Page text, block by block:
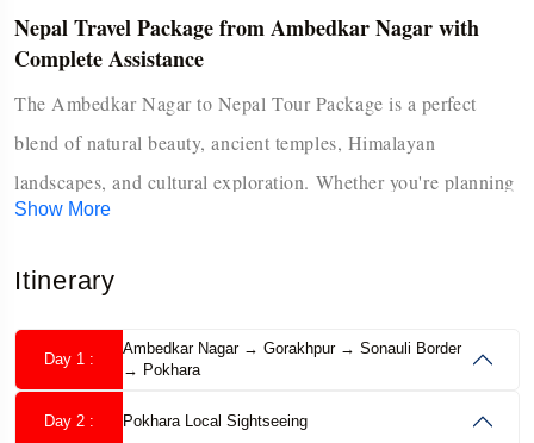
Nepal Travel Package from Ambedkar Nagar with
Complete Assistance
The Ambedkar Nagar to Nepal Tour Package is a perfect
blend of natural beauty, ancient temples, Himalayan
landscapes, and cultural exploration. Whether you're planning
a spiritual journey, a family vacation, or an adventure-filled
covers Nepal’s most popular destinations—Kathmandu,
Pokhara, Manakamana Temple, and Lumbini- offering a
smooth travel experience from Ambedkar Nagar with
comfortable transport, guided sightseeing, hotel stays, and
Show More
Itinerary
Day 1 :
Ambedkar Nagar → Gorakhpur → Sonauli Border
→ Pokhara
Day 2 : Pokhara Local Sightseeing